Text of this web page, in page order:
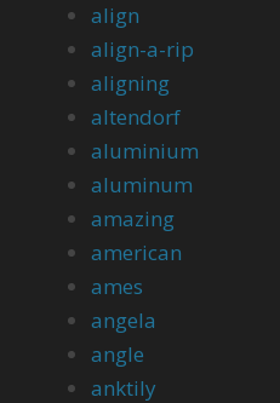
align
align-a-rip
aligning
altendorf
aluminium
aluminum
amazing
american
ames
angela
angle
anktily